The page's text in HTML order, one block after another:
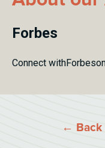
Forbes
Connect withForbes
← Back